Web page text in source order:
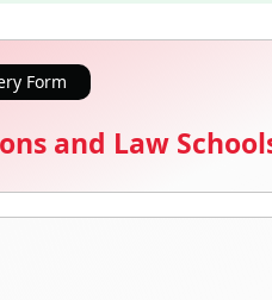
Form
and Law